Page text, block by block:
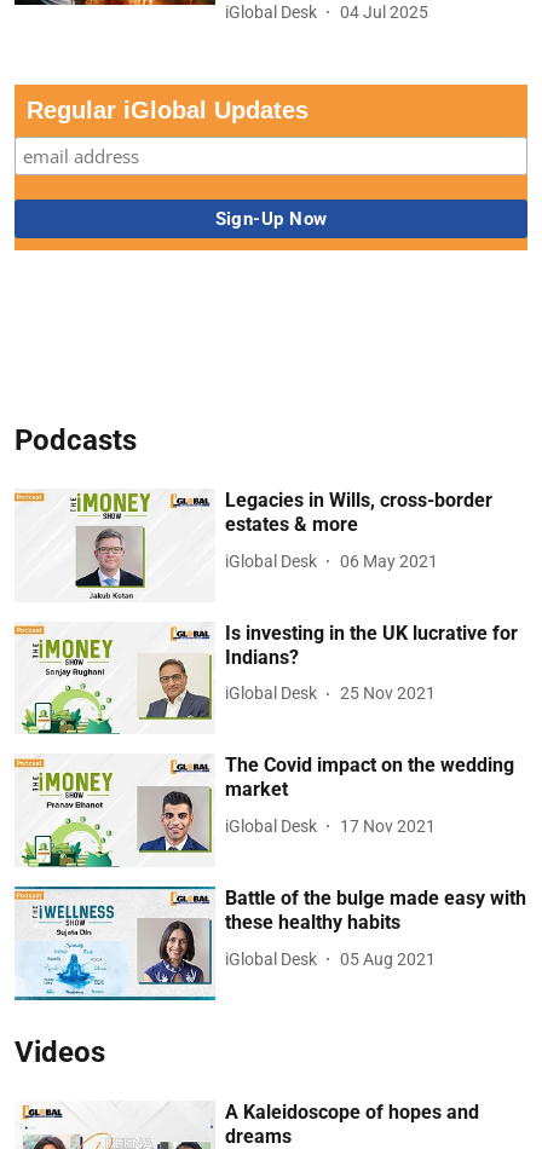
iGlobal Desk 04 Jul 2025
Regular iGlobal Updates
Podcasts
Legacies in Wills, cross-border
estates & more
iGlobal Desk 06 May 2021
Is investing in the UK lucrative for
Indians?
iGlobal Desk 25 Nov 2021
The Covid impact on the wedding
market
iGlobal Desk 17 Nov 2021
Battle of the bulge made easy with
these healthy habits
iGlobal Desk 05 Aug 2021
Videos
A Kaleidoscope of hopes and
dreams